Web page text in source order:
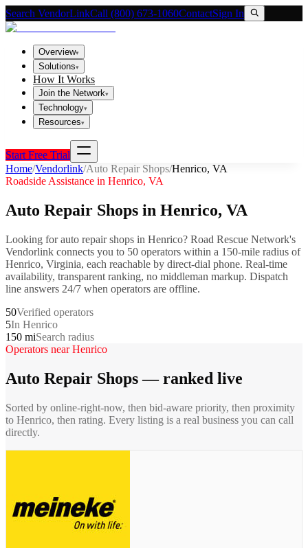
Search VendorLinkCall (800) 673-1060ContactSign In
Overview▾
Solutions▾
How It Works
Join the Network▾
Technology▾
Resources▾
Start Free Trial
Home/Vendorlink/Auto Repair Shops/Henrico, VA
Roadside Assistance in Henrico, VA
Auto Repair Shops in Henrico, VA
Looking forauto repair shops in Henrico? Road Rescue Network's
Vendorlink connects you to 50 operators within a 150-mile radius of
Henrico, Virginia, each reachable by direct-dial phone. Real-time
availability, transparent ranking, no middleman markup. Dispatch
line answers 24/7 when operators are offline.
50Verified operators
5In Henrico
150 miSearch radius
Operators nearHenrico
Auto Repair Shops— ranked live
Sorted by online-right-now, then bid-aware priority, then proximity
to Henrico, then rating. Every listing is a real business you can call
directly.